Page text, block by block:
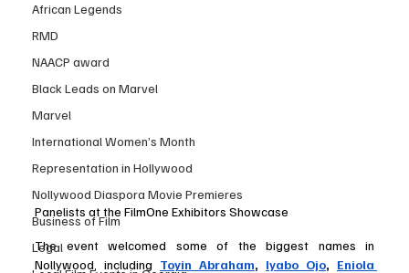
African Legends
RMD
NAACP award
Black Leads on Marvel
Marvel
International Women’s Month
Representation in Hollywood
Nollywood Diaspora Movie Premieres
Business of Film
Legal
Panelists at the FilmOne Exhibitors Showcase
The event welcomed some of the biggest names in
Nollywood, including Toyin Abraham, Iyabo Ojo, Eniola